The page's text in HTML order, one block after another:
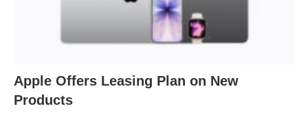
Apple Offers Leasing Plan on New
Products